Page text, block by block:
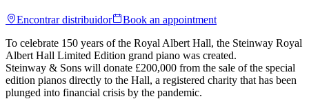
Encontrar distribuidor
Book an appointment
To celebrate 150 years of the Royal Albert Hall, the Steinway Royal
Albert Hall Limited Edition grand piano was created.
Steinway ⁠&⁠ Sons will donate £200,000 from the sale of the special
edition pianos directly to the Hall, a registered charity that has been
plunged into financial crisis by the pandemic.